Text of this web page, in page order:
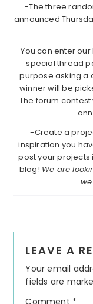
-The three
announced
-You can enter our
special thread
purpose asking a
winner will be
The forum contest
-Create a
inspiration you
post your projects
blog! We are
LEAVE A
Your email
fields are
Comment *